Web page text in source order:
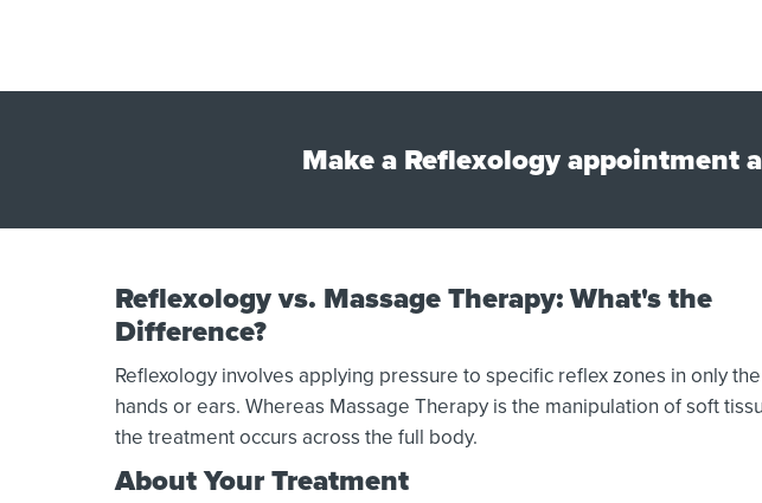
Make a Reflexology appointment
Reflexology vs. Massage Therapy: What's the
Difference?
Reflexology involves applying pressure to specific reflex zones in only
hands or ears. Whereas Massage Therapy is the manipulation of soft
the treatment occurs across the full body.
About Your Treatment